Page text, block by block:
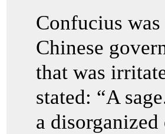
Confucius
Chinese
that was
stated: “A
a